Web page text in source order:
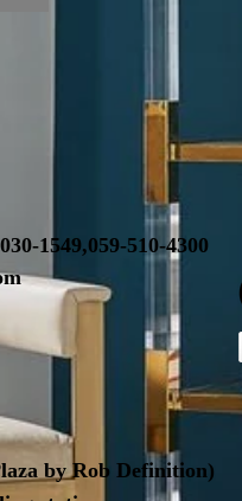
1549,059-510-4300
by Rob Definition)